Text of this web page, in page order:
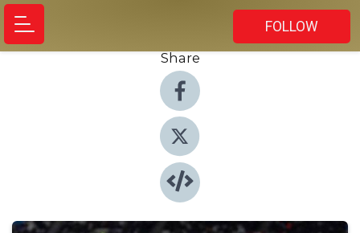
FOLLOW
Share